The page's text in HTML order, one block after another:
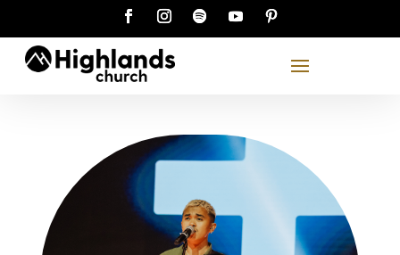
See you on Sunday!
Scroll down to find a Highlands location and
service time that suits you, or join us online.
content